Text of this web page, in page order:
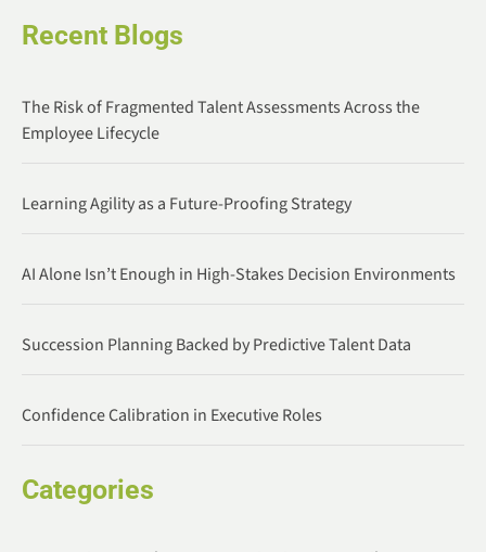
Recent Blogs
The Risk of Fragmented Talent Assessments Across the
Employee Lifecycle
Learning Agility as a Future-Proofing Strategy
AI Alone Isn’t Enough in High-Stakes Decision Environments
Succession Planning Backed by Predictive Talent Data
Confidence Calibration in Executive Roles
Categories